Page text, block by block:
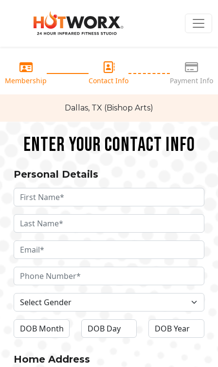
Membership Contact Info Payment Info
Dallas, TX (Bishop Arts)
Enter your Contact Info
Personal Details
Home Address